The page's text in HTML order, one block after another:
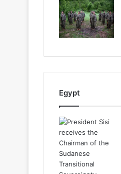
Egypt